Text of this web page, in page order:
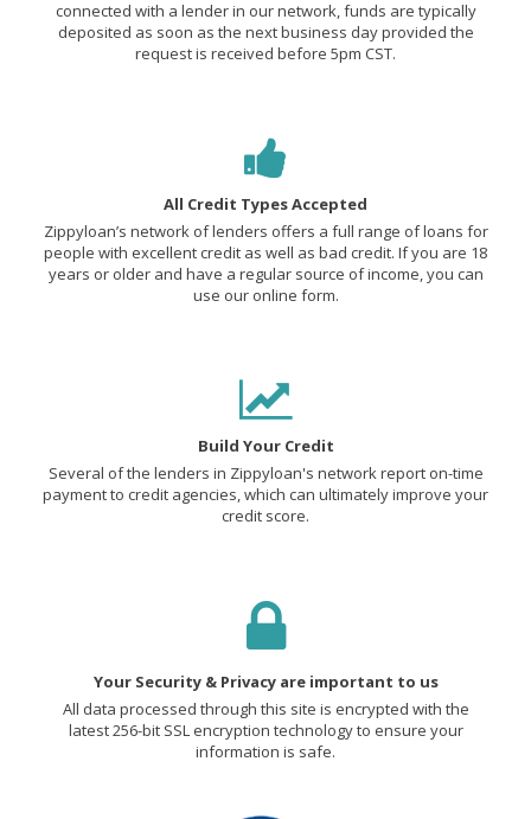
connected with a lender in our network, funds are typically
deposited as soon as the next business day provided the
request is received before 5pm CST.
All Credit Types Accepted
Zippyloan’s network of lenders offers a full range of loans for
people with excellent credit as well as bad credit. If you are 18
years or older and have a regular source of income, you can
use our online form.
Build Your Credit
Several of the lenders in Zippyloan's network report on-time
payment to credit agencies, which can ultimately improve your
credit score.
Your Security & Privacy are important to us
All data processed through this site is encrypted with the
latest 256-bit SSL encryption technology to ensure your
information is safe.